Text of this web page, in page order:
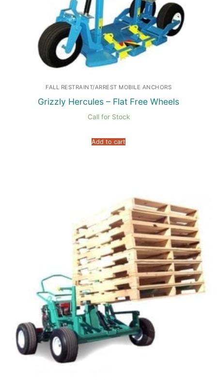
FALL RESTRAINT/ARREST MOBILE ANCHORS
Grizzly Hercules – Flat Free Wheels
Call for Stock
Add to cart